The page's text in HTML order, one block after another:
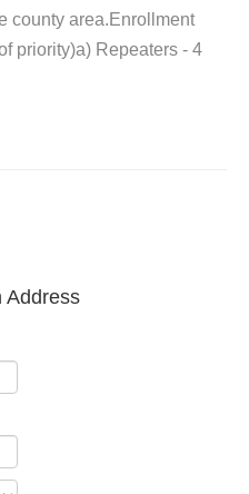
county area.Enrollment
priority)a) Repeaters - 4
Address